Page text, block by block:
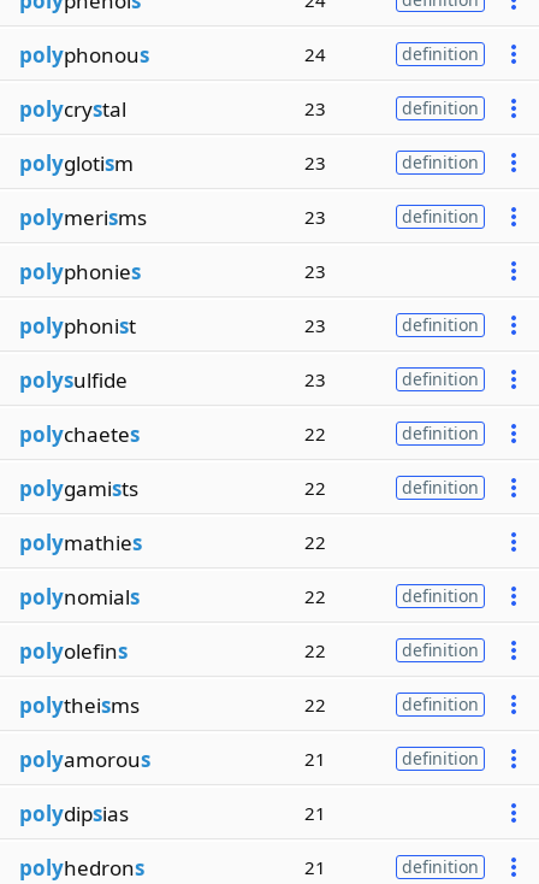
polyphonous 24 definition
polycrystal 23 definition
polyglotism 23 definition
polymerisms 23 definition
polyphonies 23
polyphonist 23 definition
polysulfide 23 definition
polychaetes 22 definition
polygamists 22 definition
polymathies 22
polynomials 22 definition
polyolefins 22 definition
polytheisms 22 definition
polyamorous 21 definition
polydipsias 21
polyhedrons 21 definition